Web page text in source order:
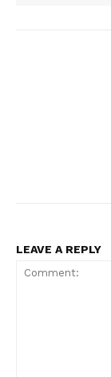
LEAVE A REPLY